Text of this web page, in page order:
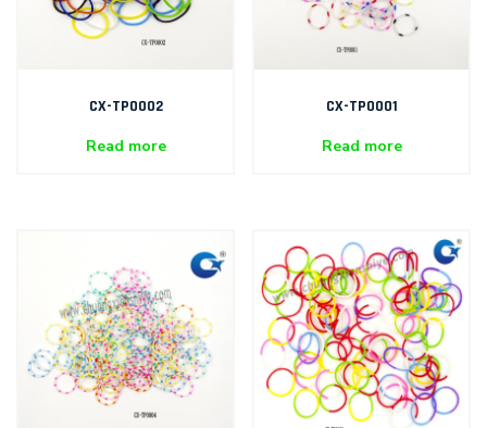
CX-TP0002
Read more
CX-TP0001
Read more